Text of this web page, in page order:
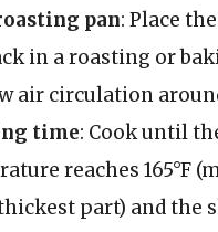
pan: Place
in a roasting or
air circulation
time: Cook until
reaches 165°F
part) and the